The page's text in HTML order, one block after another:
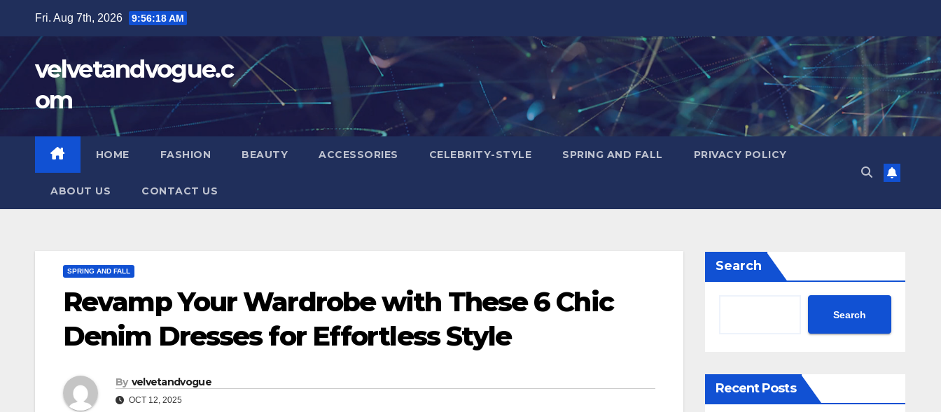
content
Fri. Aug 7th, 2026 9:56:19 AM
velvetandvogue.c
om
HOME FASHION BEAUTY ACCESSORIES CELEBRITY-STYLE SPRING AND FALL PRIVACY POLICY
ABOUT US CONTACT US
SPRING AND FALL
Revamp Your Wardrobe with These 6 Chic
Denim Dresses for Effortless Style
By velvetandvogue
OCT 12, 2025
Search
Search
Recent Posts